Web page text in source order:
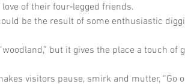
of their four‑legged friends.
be the result of some enthusiastic
but it gives the place a touch of
visitors pause, smirk and mutter, “Go